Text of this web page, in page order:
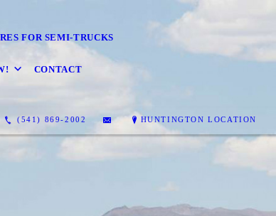
FOR SEMI-TRUCKS
CONTACT
(541) 869-2002 HUNTINGTON LOCATION